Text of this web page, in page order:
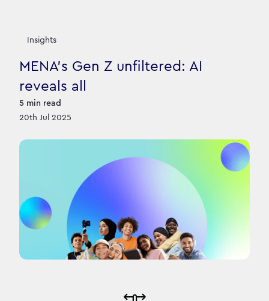
Insights
MENA’s Gen Z unfiltered: AI
reveals all
5 min read
20th Jul 2025